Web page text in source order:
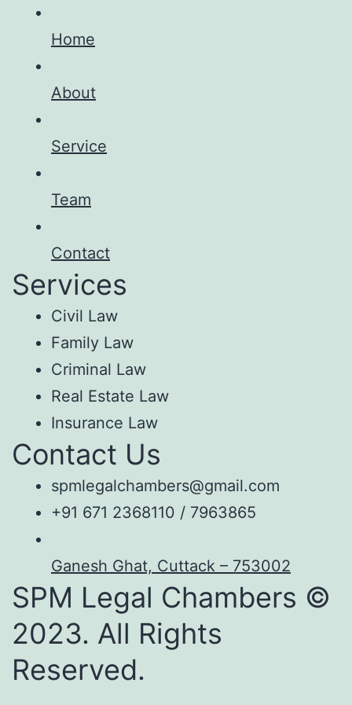
Home
About
Service
Team
Contact
Services
Civil Law
Family Law
Criminal Law
Real Estate Law
Insurance Law
Contact Us
spmlegalchambers@gmail.com
+91 671 2368110 / 7963865
Ganesh Ghat, Cuttack – 753002
SPM Legal Chambers ©
2023. All Rights
Reserved.